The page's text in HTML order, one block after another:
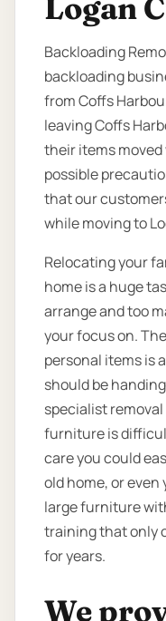
Logan
Backloading
backloading
from Coffs
leaving Coffs
their items
possible
that our
while moving to
Relocating your
home is a huge
arrange and too
your focus on.
personal items is
should be
specialist
furniture is
care you could
old home, or
large furniture
training that only
for years.
We